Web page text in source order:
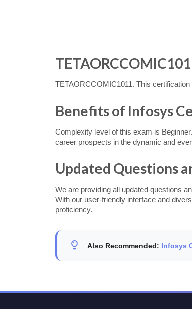
TETAORCCOMIC1011. This
Benefits of Infosys
Complexity level of this exam is
career prospects in the dynamic and
Updated Questions
We are providing all updated questions
With our user-friendly interface and
proficiency.
Also Recommended: Infosys